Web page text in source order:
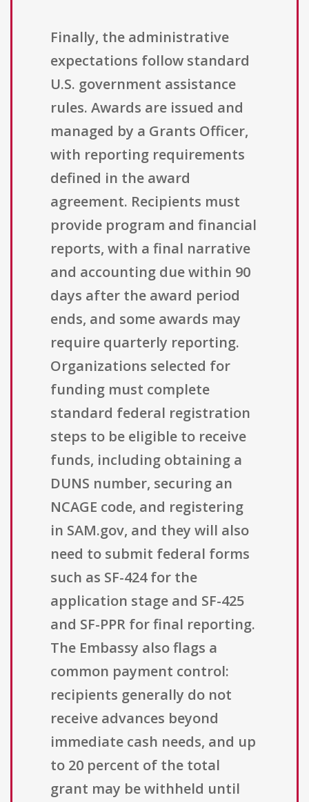
Finally, the administrative
expectations follow standard
U.S. government assistance
rules. Awards are issued and
managed by a Grants Officer,
with reporting requirements
defined in the award
agreement. Recipients must
provide program and financial
reports, with a final narrative
and accounting due within 90
days after the award period
ends, and some awards may
require quarterly reporting.
Organizations selected for
funding must complete
standard federal registration
steps to be eligible to receive
funds, including obtaining a
DUNS number, securing an
NCAGE code, and registering
in SAM.gov, and they will also
need to submit federal forms
such as SF-424 for the
application stage and SF-425
and SF-PPR for final reporting.
The Embassy also flags a
common payment control:
recipients generally do not
receive advances beyond
immediate cash needs, and up
to 20 percent of the total
grant may be withheld until